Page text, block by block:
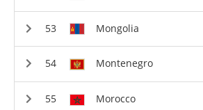
Mongolia
Montenegro
Morocco